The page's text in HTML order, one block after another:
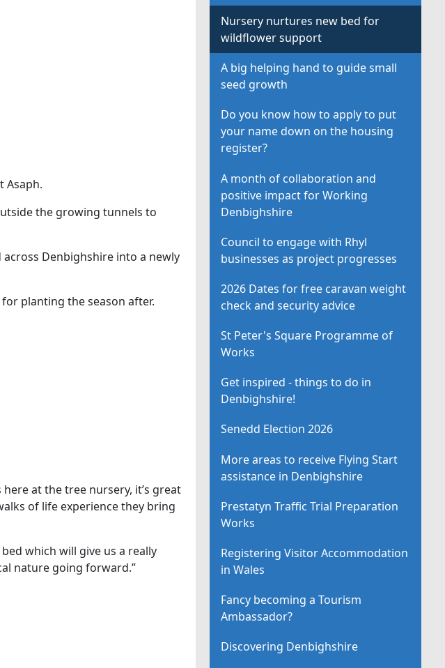
Asaph.
the growing tunnels to
Denbighshire into a newly
planting the season after.
at the tree nursery, it’s great
of life experience they bring
which will give us a really
nature going forward.”
Nursery nurtures new bed for
wildflower support
A big helping hand to guide small
seed growth
Do you know how to apply to put
your name down on the housing
register?
A month of collaboration and
positive impact for Working
Denbighshire
Council to engage with Rhyl
businesses as project progresses
2026 Dates for free caravan weight
check and security advice
St Peter's Square Programme of
Works
Get inspired - things to do in
Denbighshire!
Senedd Election 2026
More areas to receive Flying Start
assistance in Denbighshire
Prestatyn Traffic Trial Preparation
Works
Registering Visitor Accommodation
in Wales
Fancy becoming a Tourism
Ambassador?
Discovering Denbighshire